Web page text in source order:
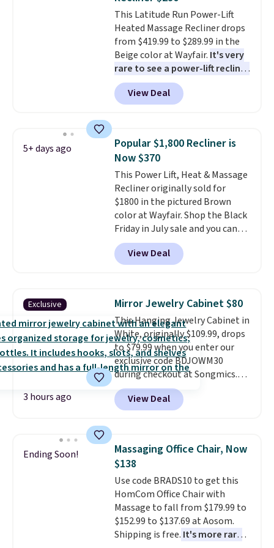
orders over $35.
adds $4.99.
mimics a fur-like touch too.
Please note that this price is
only for the pictured Light Grey
color. Shipping is free.
This Latitude Run Power-Lift
Heated Massage Recliner drops
from $419.99 to $289.99 in the
Beige color at Wayfair. It's very
rare to see a power-lift recliner
for under $350.This recliner has
eight massage points, three
temperature levels, built-in USB
timer options. It can support up
to 400 pounds. Shipping is free.
View Deal
5+ days ago
Popular $1,800 Recliner is
Now $370
This Power Lift, Heat & Massage
Recliner originally sold for
$1800 in the pictured Brown
color at Wayfair. Shop the Black
Friday in July sale and you can
get this popular recliner for just
$370. That matches the best
price we've ever seen. If you've
lift chair, you know how rare it is
to find one that is wide like that
for under $400.It also has built-
in USB ports and heating
features for ultimate comfort.
You'll never want to leave this
chair!Over 2,000 reviewers
scored this recliner an average
of 4.3 out of 5 stars. Shipping is
View Deal
Exclusive
3 hours ago
Mirror Jewelry Cabinet $80
This Hanging Jewelry Cabinet in
White, originally $109.99, drops
to $79.99 when you enter our
exclusive code BDJOWM30
during checkout at Songmics.
Shipping is free. Similar ones
sell for close to $100 elsewhere,
and this beats our last mention
cabinet features interior LED
lighting and storage for rings,
necklaces, bracelets, earrings,
and tools. It can be hung behind
a door or mounted along the
wall.Interior LED lighting,
dedicated storage for every
jewelry type, and a profile slim
View Deal
Ending Soon!
Massaging Office Chair, Now
$138
Use code BRADS10 to get this
HomCom Office Chair with
Massage to fall from $179.99 to
$152.99 to $137.69 at Aosom.
Shipping is free. It's more rare